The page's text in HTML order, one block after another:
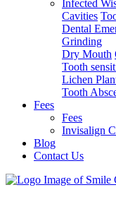
Infected
Cavities
Dental
Grinding
Dry Mouth
Tooth
Lichen
Tooth
Fees
Fees
Invisalign
Blog
Contact Us